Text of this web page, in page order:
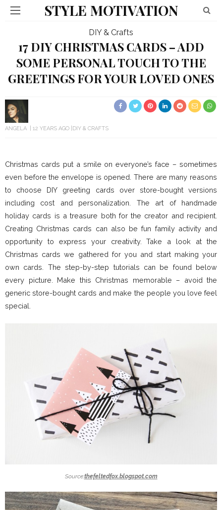
STYLE MOTIVATION
DIY & Crafts
17 DIY CHRISTMAS CARDS – ADD
SOME PERSONAL TOUCH TO THE
GREETINGS FOR YOUR LOVED ONES
ANGELA 12 YEARS AGO DIY & CRAFTS
Christmas cards put a smile on everyone’s face – sometimes
even before the envelope is opened. There are many reasons
to choose DIY greeting cards over store-bought versions
including cost and personalization. The art of handmade
holiday cards is a treasure both for the creator and recipient.
Creating Christmas cards can also be fun family activity and
opportunity to express your creativity. Take a look at the
Christmas cards we gathered for you and start making your
own cards. The step-by-step tutorials can be found below
every picture. Make this Christmas memorable – avoid the
generic store-bought cards and make the people you love feel
special.
Source:thefeltedfox.blogspot.com